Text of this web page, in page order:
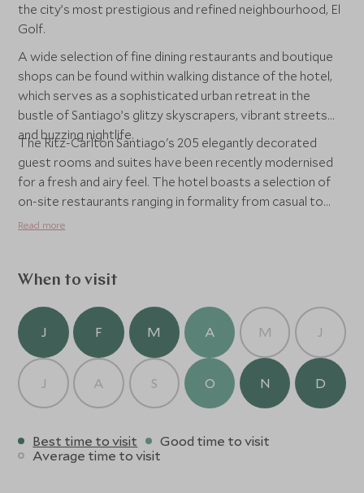
the city’s most prestigious and refined neighbourhood, El
Golf.
A wide selection of fine dining restaurants and boutique
shops can be found within walking distance of the hotel,
which serves as a sophisticated urban retreat in the
bustle of Santiago’s glitzy skyscrapers, vibrant streets
and buzzing nightlife.
The Ritz-Carlton Santiago's 205 elegantly decorated
guest rooms and suites have been recently modernised
for a fresh and airy feel. The hotel boasts a selection of
on-site restaurants ranging in formality from casual to
upscale, and highlights a variety of international and
rooftop pool, which affords fabulous views of the city
Read more
When to visit
J F M A M J
J A S O N D
Best time to visit
Good time to visit
Average time to visit